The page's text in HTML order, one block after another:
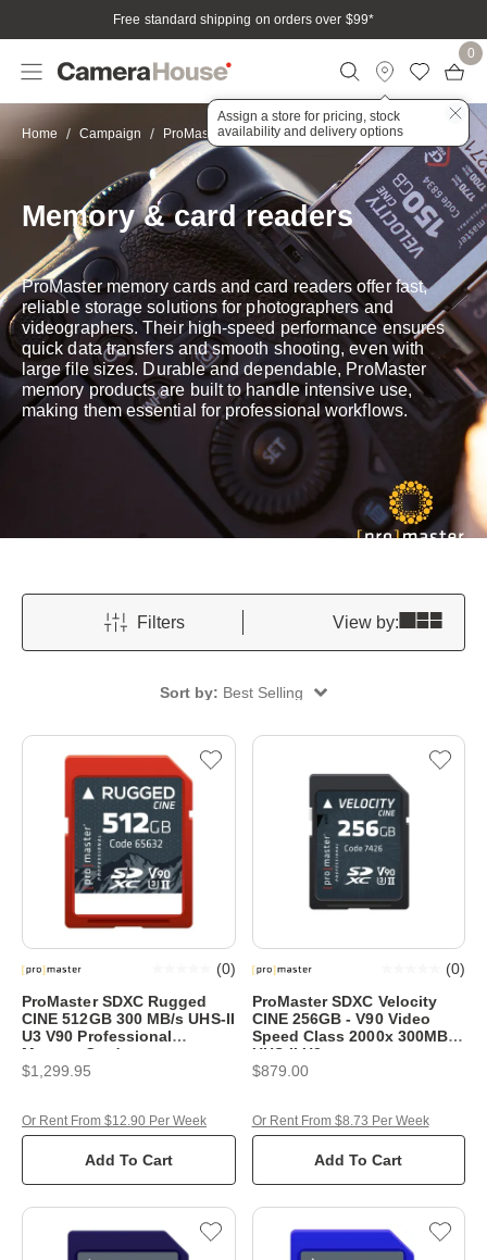
Free standard shipping on orders over $99*
Assign a store for pricing, stock
availability and delivery options
0
Home Campaign ProMaster Memory & card readers
Memory & card readers
ProMaster memory cards and card readers offer fast,
reliable storage solutions for photographers and
videographers. Their high-speed performance ensures
quick data transfers and smooth shooting, even with
large file sizes. Durable and dependable, ProMaster
memory products are built to handle intensive use,
making them essential for professional workflows.
Filters View by:
Sort by: Best Selling
ProMaster SDXC Rugged
CINE 512GB 300 MB/s UHS-II
U3 V90 Professional
Memory Card
(0)
$1,299.95
Add To Cart
Or Rent From $12.90 Per Week
ProMaster SDXC Velocity
CINE 256GB - V90 Video
Speed Class 2000x 300MB/s
UHS-II U3
(0)
$879.00
Add To Cart
Or Rent From $8.73 Per Week